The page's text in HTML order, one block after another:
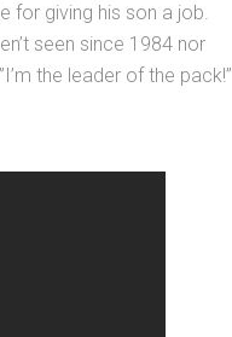
for giving his son a job.
seen since 1984 nor
the leader of the pack!”